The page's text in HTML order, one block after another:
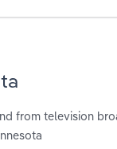
from television